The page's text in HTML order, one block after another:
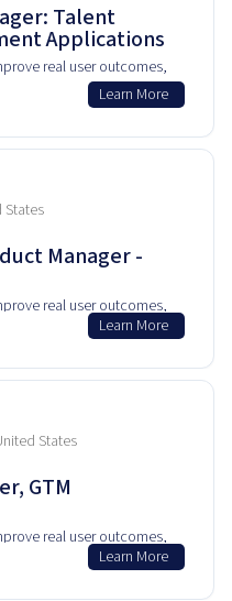
Talent
Applications
real user outcomes,
and rely on thisLearn More
States
Manager -
real user outcomes,
and rely on thisLearn More
States
GTM
real user outcomes,
and rely on thisLearn More